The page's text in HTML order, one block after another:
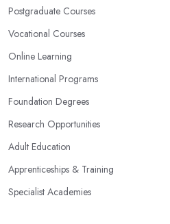
Postgraduate Courses
Vocational Courses
Online Learning
International Programs
Foundation Degrees
Research Opportunities
Adult Education
Apprenticeships & Training
Specialist Academies